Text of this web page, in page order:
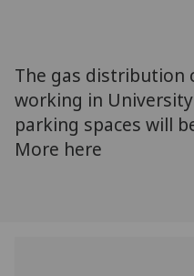
The gas distribution
working in
parking spaces will
More here